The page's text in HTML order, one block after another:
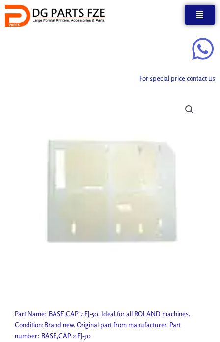
Skip
content
For special price contact us
Part Name: BASE,CAP 2 FJ-50. Ideal for all ROLAND machines.
Condition:Brand new. Original part from manufacturer. Part
number: BASE,CAP 2 FJ-50